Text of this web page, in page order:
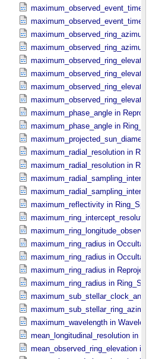
maximum_observed_event_time in
maximum_observed_event_time in
maximum_observed_ring_azimuth in
maximum_observed_ring_azimuth in
maximum_observed_ring_elevation in
maximum_observed_ring_elevation in
maximum_observed_ring_elevation in
maximum_observed_ring_elevation in
maximum_phase_angle in
maximum_phase_angle in
maximum_projected_sun_diameter in
maximum_radial_resolution in
maximum_radial_resolution in
maximum_radial_sampling_interval in
maximum_radial_sampling_interval in
maximum_reflectivity in Ring_​Spectrum
maximum_ring_intercept_resolution in
maximum_ring_radius in
maximum_ring_radius in
maximum_ring_radius in
maximum_ring_radius in Ring_​Spectrum
maximum_sub_stellar_clock_angle in
maximum_sub_stellar_ring_azimuth in
maximum_wavelength in
mean_longitudinal_resolution in
mean_observed_ring_elevation in